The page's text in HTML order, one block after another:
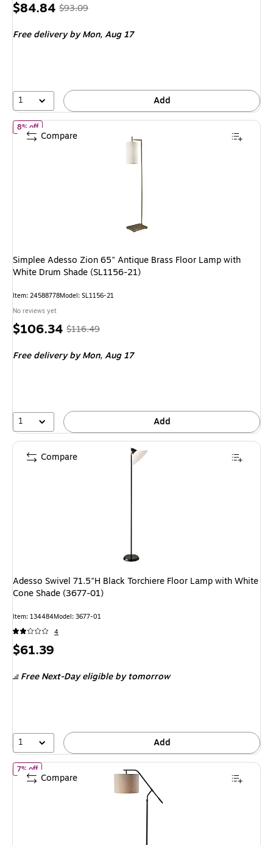
Price
$84.84, Regular
$93.09,
8%
$93.09
Free deliveryby Mon, Aug 17
1 Add
8% offof Simplee Adesso Zion 65" Antique Brass Floor Lamp with White
Simplee Adesso Zion 65" Antique Brass Floor Lamp with
White Drum Shade (SL1156-21)
Item: 24588778Model: SL1156-21
No reviews yet
Price
$106.34, Regular
$116.49,
8%
$116.49
Free deliveryby Mon, Aug 17
1 Add
Compare
Adesso Swivel 71.5"H Black Torchiere Floor Lamp with White
Cone Shade (3677-01)
Item: 134484Model: 3677-01
4
Price
$61.39
Free Next-Day eligibleby tomorrow
1 Add
Compare
7% offof Simplee Adesso Milo 60" Black Floor Lamp with Light Brown
Compare